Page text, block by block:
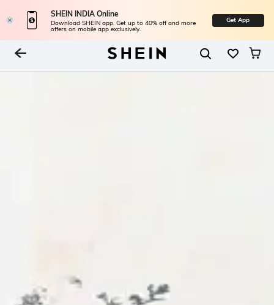
SHEIN INDIA Online
Download SHEIN app. Get up to 40% off and more
offers on mobile app exclusively.
Get App